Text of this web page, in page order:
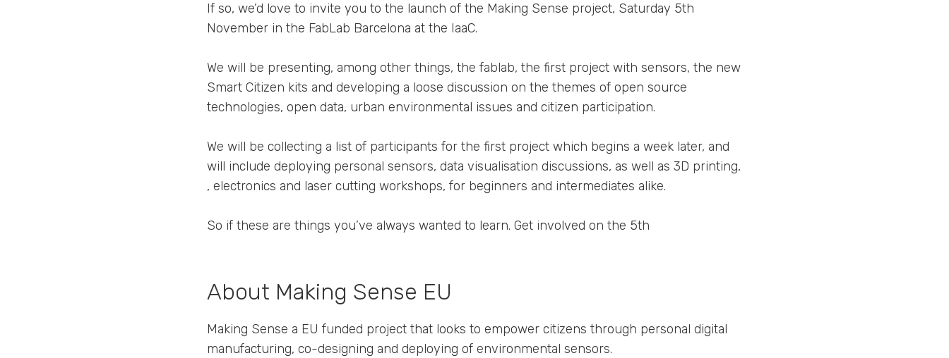
If so, we’d love to invite you to the launch of the Making Sense project, Saturday 5th
November in the FabLab Barcelona at the IaaC.
We will be presenting, among other things, the fablab, the first project with sensors, the new
Smart Citizen kits and developing a loose discussion on the themes of open source
technologies, open data, urban environmental issues and citizen participation.
We will be collecting a list of participants for the first project which begins a week later, and
will include deploying personal sensors, data visualisation discussions, as well as 3D printing,
, electronics and laser cutting workshops, for beginners and intermediates alike.
So if these are things you’ve always wanted to learn. Get involved on the 5th
About Making Sense EU
Making Sense a EU funded project that looks to empower citizens through personal digital
manufacturing, co-designing and deploying of environmental sensors.